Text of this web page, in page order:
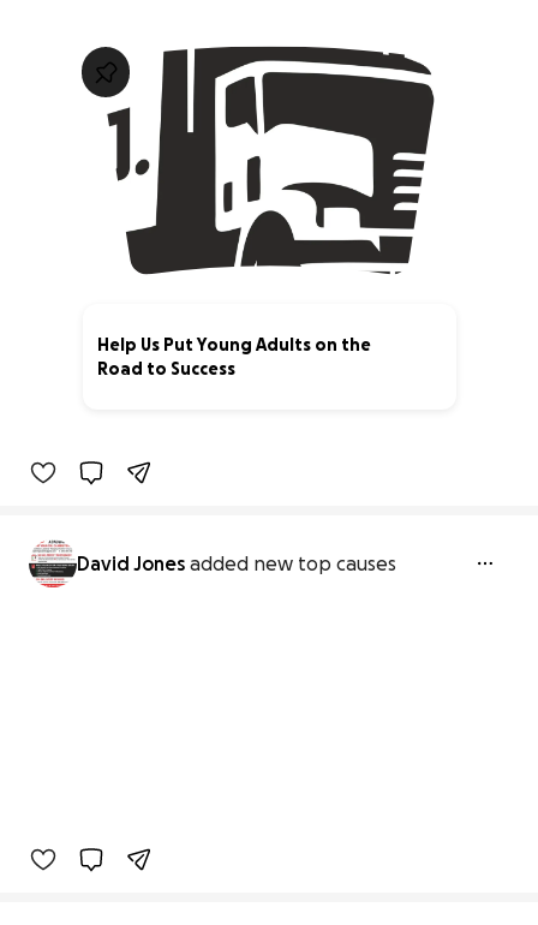
Help Us Put Young Adults on the
Road to Success
David Jones added new top causes